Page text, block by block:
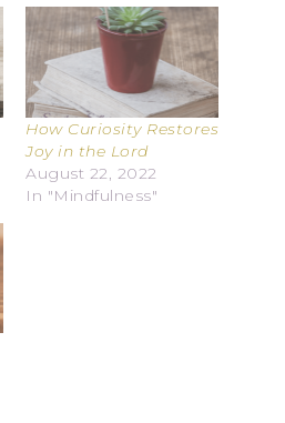
How Curiosity Restores
Joy in the Lord
August 22, 2022
In "Mindfulness"